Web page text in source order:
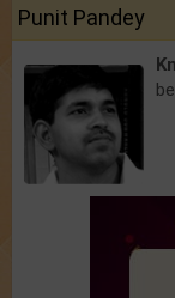
Punit Pandey